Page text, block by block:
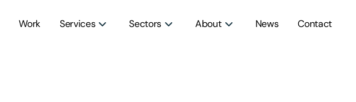
Work Services Sectors About News Contact